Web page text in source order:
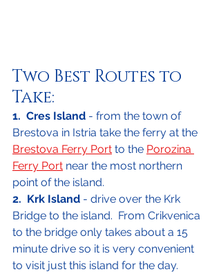
Two Best Routes to
Take:
1.  Cres Island - from the town of
Brestova in Istria take the ferry at the
Brestova Ferry Port to the Porozina
Ferry Port near the most northern
point of the island.
2. Krk Island - drive over the Krk
Bridge to the island.  From Crikvenica
to the bridge only takes about a 15
minute drive so it is very convenient
to visit just this island for the day.